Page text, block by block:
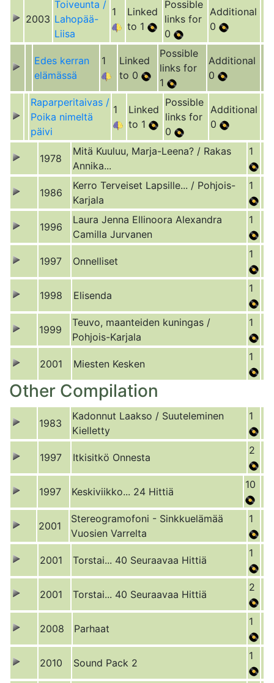
2003
Toiveunta /
Lahopää-
Liisa
1
Linked
to 1
Possible
links for
0
Additional
0
Edes kerran
elämässä
1
Linked
to 0
Possible
links for
1
Additional
0
Raparperitaivas /
Poika nimeltä
päivi
1
Linked
to 1
Possible
links for
0
Additional
0
1978
Mitä Kuuluu, Marja-Leena? / Rakas
Annika...
1
1986
Kerro Terveiset Lapsille... / Pohjois-
Karjala
1
1996
Laura Jenna Ellinoora Alexandra
Camilla Jurvanen
1
1997 Onnelliset
1
1998 Elisenda
1
1999
Teuvo, maanteiden kuningas /
Pohjois-Karjala
1
2001 Miesten Kesken
1
Other Compilation
1983
Kadonnut Laakso / Suuteleminen
Kielletty
1
1997 Itkisitkö Onnesta
2
1997 Keskiviikko... 24 Hittiä
10
2001
Stereogramofoni - Sinkkuelämää
Vuosien Varrelta
1
2001 Torstai... 40 Seuraavaa Hittiä
1
2001 Torstai... 40 Seuraavaa Hittiä
2
2008 Parhaat
1
2010 Sound Pack 2
1